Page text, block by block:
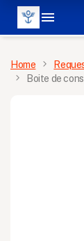

Home
Boite de